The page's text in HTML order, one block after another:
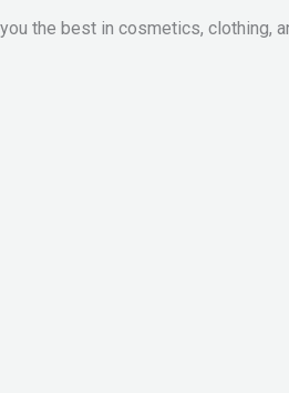
the best in cosmetics, clothing,